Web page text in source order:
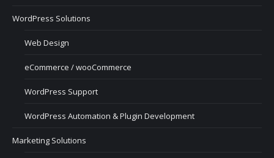
WordPress Solutions
Web Design
eCommerce / wooCommerce
WordPress Support
WordPress Automation & Plugin Development
Marketing Solutions